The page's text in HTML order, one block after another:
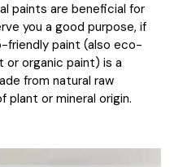
paints are beneficial for
you a good purpose, if
friendly paint (also eco-
or organic paint) is a
from natural raw
plant or mineral origin.